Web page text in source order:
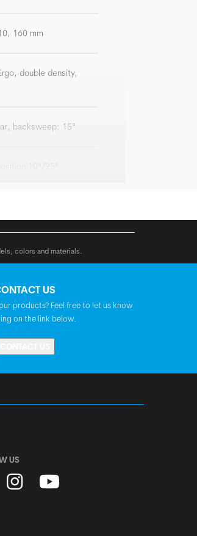
160 mm
double density,
backsweep: 15°
10°/25°
Trekking Memory Foam
semi-integrated,
hub, DH-3D37,
quick release
32h
colors and materials.
US
products? Feel free to let us know
on the link below.
US